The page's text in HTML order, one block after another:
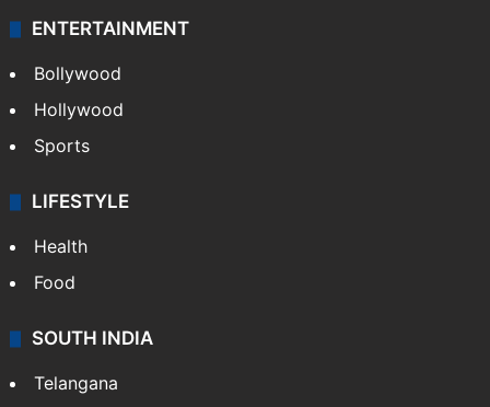
ENTERTAINMENT
Bollywood
Hollywood
Sports
LIFESTYLE
Health
Food
SOUTH INDIA
Telangana